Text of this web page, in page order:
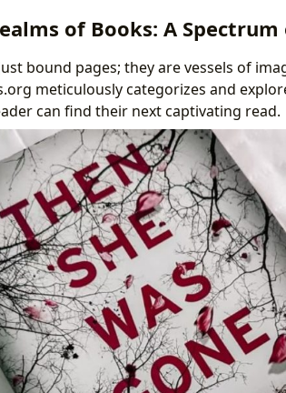
of Books: A Spectrum
bound pages; they are vessels of
meticulously categorizes and
can find their next captivating read.